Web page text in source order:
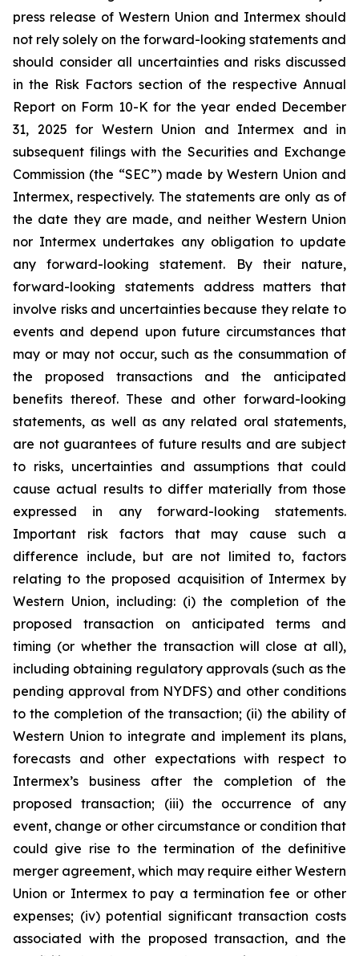
press release of Western Union and Intermex should
not rely solely on the forward-looking statements and
should consider all uncertainties and risks discussed
in the Risk Factors section of the respective Annual
Report on Form 10-K for the year ended December
31, 2025 for Western Union and Intermex and in
subsequent filings with the Securities and Exchange
Commission (the “SEC”) made by Western Union and
Intermex, respectively. The statements are only as of
the date they are made, and neither Western Union
nor Intermex undertakes any obligation to update
any forward-looking statement. By their nature,
forward-looking statements address matters that
involve risks and uncertainties because they relate to
events and depend upon future circumstances that
may or may not occur, such as the consummation of
the proposed transactions and the anticipated
benefits thereof. These and other forward-looking
statements, as well as any related oral statements,
are not guarantees of future results and are subject
to risks, uncertainties and assumptions that could
cause actual results to differ materially from those
expressed in any forward-looking statements.
Important risk factors that may cause such a
difference include, but are not limited to, factors
relating to the proposed acquisition of Intermex by
Western Union, including: (i) the completion of the
proposed transaction on anticipated terms and
timing (or whether the transaction will close at all),
including obtaining regulatory approvals (such as the
pending approval from NYDFS) and other conditions
to the completion of the transaction; (ii) the ability of
Western Union to integrate and implement its plans,
forecasts and other expectations with respect to
Intermex’s business after the completion of the
proposed transaction; (iii) the occurrence of any
event, change or other circumstance or condition that
could give rise to the termination of the definitive
merger agreement, which may require either Western
Union or Intermex to pay a termination fee or other
expenses; (iv) potential significant transaction costs
associated with the proposed transaction, and the